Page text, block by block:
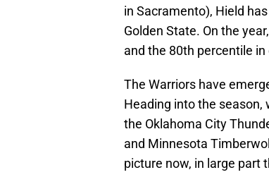
in Sacramento), Hield
Golden State. On the
and the 80th percentile
The Warriors have
Heading into the
the Oklahoma City
and Minnesota
picture now, in large part